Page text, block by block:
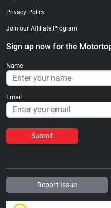
Privacy Policy
Join our Affiliate Program
Sign up now for the
Name
Email
Submit
Report Issue